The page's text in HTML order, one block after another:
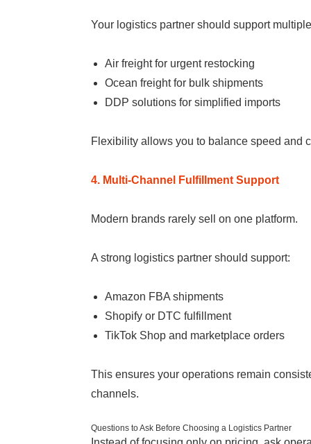
Your logistics partner should support
Air freight for urgent restocking
Ocean freight for bulk shipments
DDP solutions for simplified imports
Flexibility allows you to balance speed and
4. Multi-Channel Fulfillment Support
Modern brands rarely sell on one platform.
A strong logistics partner should support:
Amazon FBA shipments
Shopify or DTC fulfillment
TikTok Shop and marketplace orders
This ensures your operations remain
channels.
Questions to Ask Before Choosing a Logistics Partner